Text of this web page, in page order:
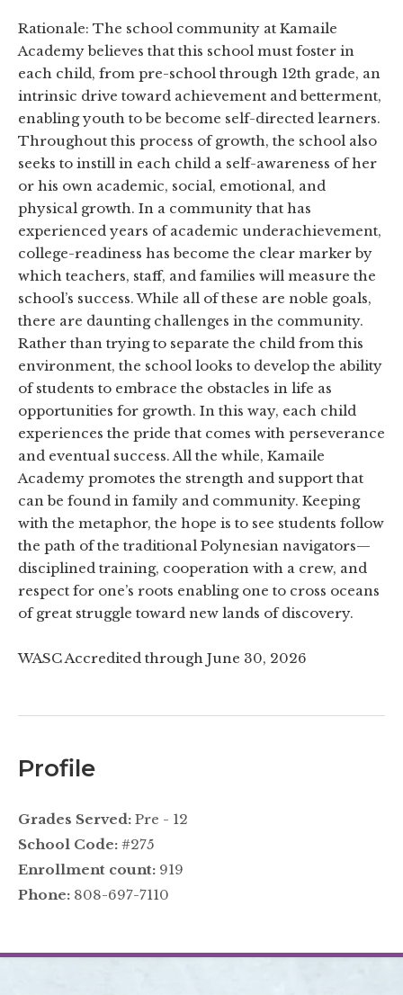
Rationale: The school community at Kamaile
Academy believes that this school must foster in
each child, from pre-school through 12th grade, an
intrinsic drive toward achievement and betterment,
enabling youth to be become self-directed learners.
Throughout this process of growth, the school also
seeks to instill in each child a self-awareness of her
or his own academic, social, emotional, and
physical growth. In a community that has
experienced years of academic underachievement,
college-readiness has become the clear marker by
which teachers, staff, and families will measure the
school’s success. While all of these are noble goals,
there are daunting challenges in the community.
Rather than trying to separate the child from this
environment, the school looks to develop the ability
of students to embrace the obstacles in life as
opportunities for growth. In this way, each child
experiences the pride that comes with perseverance
and eventual success. All the while, Kamaile
Academy promotes the strength and support that
can be found in family and community. Keeping
with the metaphor, the hope is to see students follow
the path of the traditional Polynesian navigators—
disciplined training, cooperation with a crew, and
respect for one’s roots enabling one to cross oceans
of great struggle toward new lands of discovery.
WASC Accredited through June 30, 2026
Profile
Grades Served: Pre - 12
School Code: #275
Enrollment count: 919
Phone: 808-697-7110